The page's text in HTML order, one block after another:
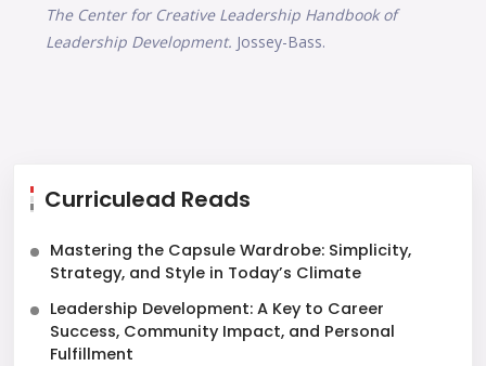
The Center for Creative Leadership Handbook of
Leadership Development. Jossey-Bass.
Curriculead Reads
Mastering the Capsule Wardrobe: Simplicity,
Strategy, and Style in Today’s Climate
Leadership Development: A Key to Career
Success, Community Impact, and Personal
Fulfillment